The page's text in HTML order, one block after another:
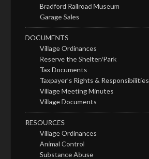
Bradford Railroad Museum
Garage Sales
DOCUMENTS
Village Ordinances
Reserve the Shelter/Park
Tax Documents
Taxpayer’s Rights & Responsibilities
Village Meeting Minutes
Village Documents
RESOURCES
Village Ordinances
Animal Control
Substance Abuse